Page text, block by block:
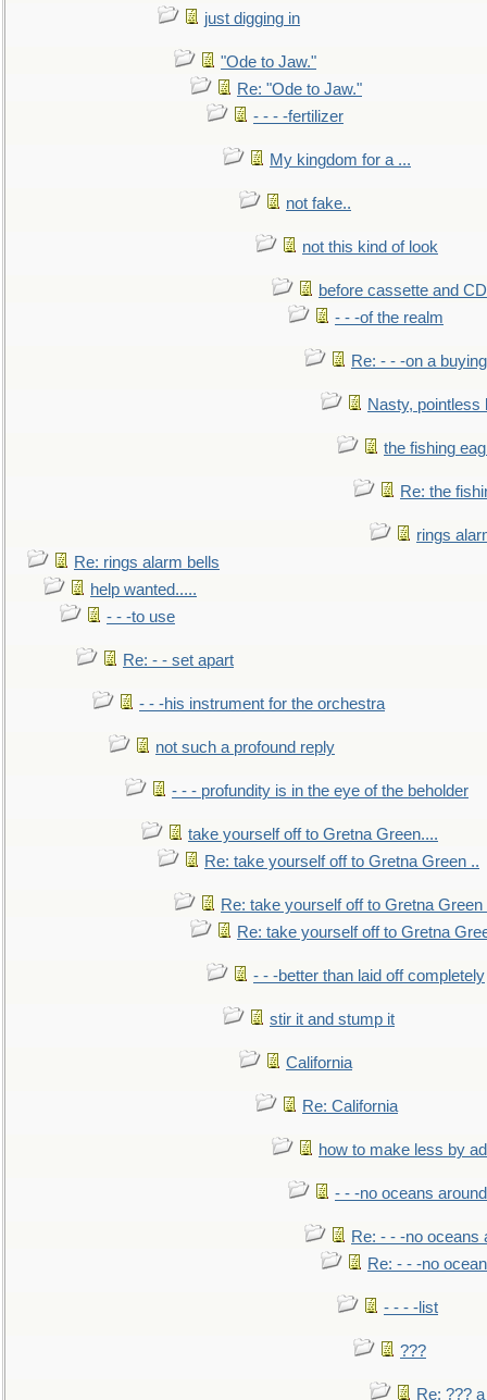
just digging in
"Ode to Jaw."
Re: "Ode to Jaw."
- - - -fertilizer
My kingdom for a ...
not fake..
not this kind of look
before cassette and
- - -of the realm
Re: - - -on a buying
Nasty, pointless
the fishing
Re: the
rings
Re: rings alarm bells
help wanted.....
- - -to use
Re: - - set apart
- - -his instrument for the orchestra
not such a profound reply
- - - profundity is in the eye of the beholder
take yourself off to Gretna Green....
Re: take yourself off to Gretna Green ..
Re: take yourself off to Gretna Green
Re: take yourself off to Gretna
- - -better than laid off completely
stir it and stump it
California
Re: California
how to make less by
- - -no oceans
Re: - - -no oceans
Re: - - -no
- - - -list
???
Re: ???